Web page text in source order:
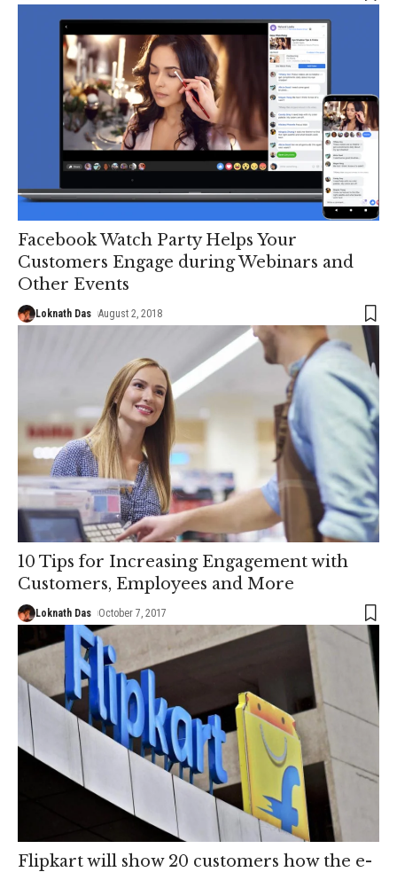
Facebook Watch Party Helps Your
Customers Engage during Webinars and
Other Events
Loknath Das August 2, 2018
10 Tips for Increasing Engagement with
Customers, Employees and More
Loknath Das October 7, 2017
Flipkart will show 20 customers how the e-